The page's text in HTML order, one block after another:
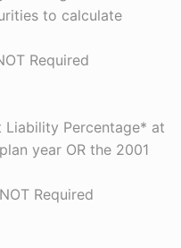
to calculate
Required
Liability Percentage* at
year OR the 2001
Required